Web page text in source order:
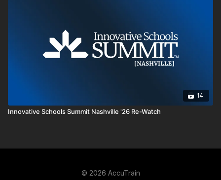
14
Innovative Schools Summit Nashville '26 Re-Watch
© 2026 AccuTrain